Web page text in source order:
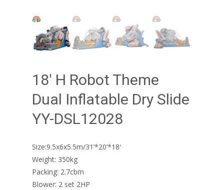
18′ H Robot Theme
Dual Inflatable Dry Slide
YY-DSL12028
Size:9.5x6x5.5m/31’*20’*18′
Weight: 350kg
Packing: 2.7cbm
Blower: 2 set 2HP